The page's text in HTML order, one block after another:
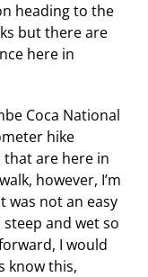
heading to the
but there are
here in
Coca National
hike
that are here in
however, I’m
was not an easy
and wet so
I would
know this,